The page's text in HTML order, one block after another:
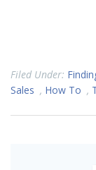
Filed Under:
Sales , How To ,